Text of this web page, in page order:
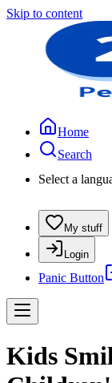
Skip to content
Home
Search
Select a
My stuff
Login
Panic Button
Kids